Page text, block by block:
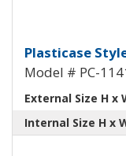
Plasticase
Model # PC-
External Size H x
Internal Size H x